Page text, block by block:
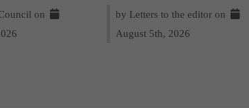
on
by Letters to the editor on
August 5th, 2026